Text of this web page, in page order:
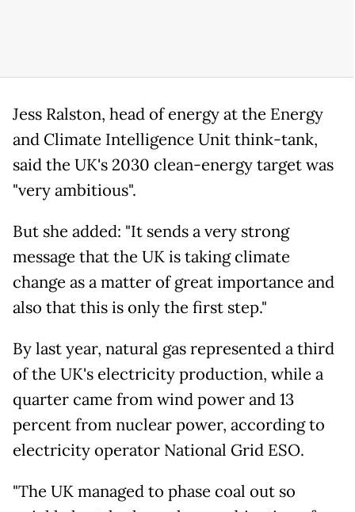
Jess Ralston, head of energy at the Energy
and Climate Intelligence Unit think-tank,
said the UK's 2030 clean-energy target was
"very ambitious".
But she added: "It sends a very strong
message that the UK is taking climate
change as a matter of great importance and
also that this is only the first step."
By last year, natural gas represented a third
of the UK's electricity production, while a
quarter came from wind power and 13
percent from nuclear power, according to
electricity operator National Grid ESO.
"The UK managed to phase coal out so